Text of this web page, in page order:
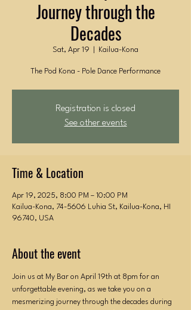
Journey through the
Decades
Sat, Apr 19 Kailua-Kona
The Pod Kona - Pole Dance Performance
Registration is closed
See other events
Time & Location
Apr 19, 2025, 8:00 PM – 10:00 PM
Kailua-Kona, 74-5606 Luhia St, Kailua-Kona, HI
96740, USA
About the event
Join us at My Bar on April 19th at 8pm for an
unforgettable evening, as we take you on a
mesmerizing journey through the decades during